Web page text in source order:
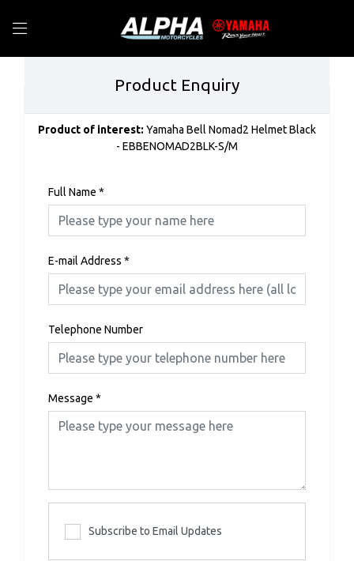
Product Enquiry
Product of interest: Yamaha Bell Nomad2 Helmet Black
- EBBENOMAD2BLK-S/M
Full Name *
E-mail Address *
Telephone Number
Message *
Subscribe to Email Updates